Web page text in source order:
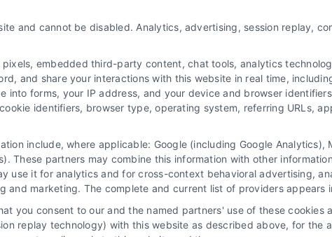
and cannot be disabled. Analytics, advertising, session replay,
embedded third-party content, chat tools, analytics
and share your interactions with this website in real time,
into forms, your IP address, and your device and browser
identifiers, browser type, operating system, referring URLs,
include, where applicable: Google (including Google Analytics),
These partners may combine this information with other
use it for analytics and for cross-context behavioral advertising,
marketing. The complete and current list of providers appears
you consent to our and the named partners' use of these
replay technology) with this website as described above, for the